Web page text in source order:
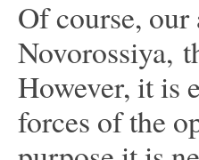
Of course,
Novorossiya,
However, it is
forces of the